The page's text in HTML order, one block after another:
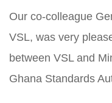
Our co-colleague
VSL, was very
between VSL and
Ghana Standards